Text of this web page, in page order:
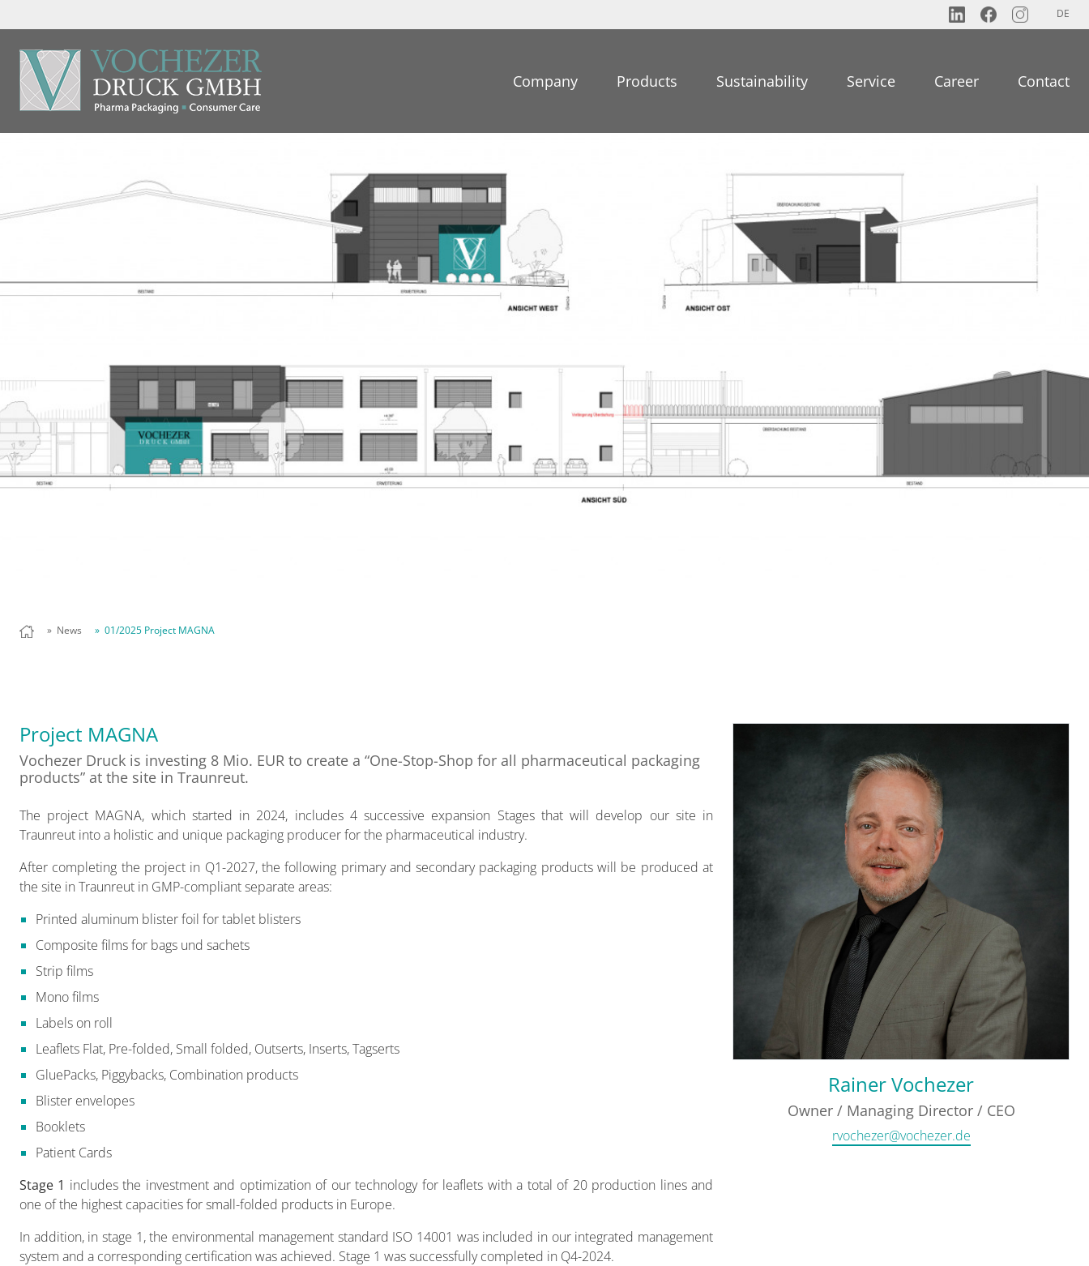
DE
Company Products Sustainability Service Career Contact
» News » 01/2025 Project MAGNA
Project MAGNA
Vochezer Druck is investing 8 Mio. EUR to create a “One-Stop-Shop for all pharmaceutical packaging
products” at the site in Traunreut.
The project MAGNA, which started in 2024, includes 4 successive expansion Stages that will develop our site in
Traunreut into a holistic and unique packaging producer for the pharmaceutical industry.
After completing the project in Q1-2027, the following primary and secondary packaging products will be produced at
the site in Traunreut in GMP-compliant separate areas:
Printed aluminum blister foil for tablet blisters
Composite films for bags und sachets
Strip films
Mono films
Labels on roll
Leaflets Flat, Pre-folded, Small folded, Outserts, Inserts, Tagserts
GluePacks, Piggybacks, Combination products
Blister envelopes
Booklets
Patient Cards
Stage 1 includes the investment and optimization of our technology for leaflets with a total of 20 production lines and
one of the highest capacities for small-folded products in Europe.
In addition, in stage 1, the environmental management standard ISO 14001 was included in our integrated management
system and a corresponding certification was achieved. Stage 1 was successfully completed in Q4-2024.
Rainer Vochezer
Owner / Managing Director / CEO
rvochezer@vochezer.de